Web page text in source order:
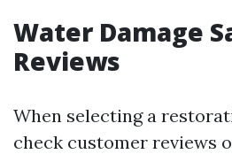
Water Damage
Reviews
When selecting a
check customer reviews